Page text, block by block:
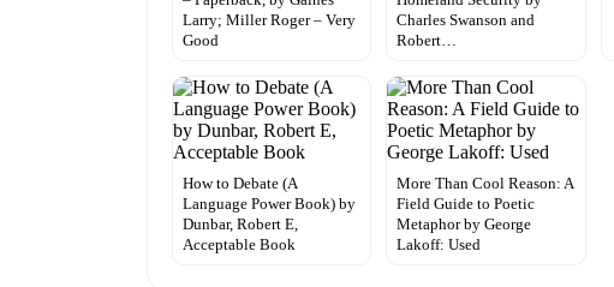
Larry; Miller Roger – Very
Good
Charles Swanson and
Robert…
How to Debate (A
Language Power Book) by
Dunbar, Robert E,
Acceptable Book
More Than Cool Reason: A
Field Guide to Poetic
Metaphor by George
Lakoff: Used